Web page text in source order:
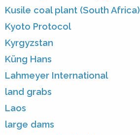
Kusile coal plant (South Africa)
Kyoto Protocol
Kyrgyzstan
Küng Hans
Lahmeyer International
land grabs
Laos
large dams